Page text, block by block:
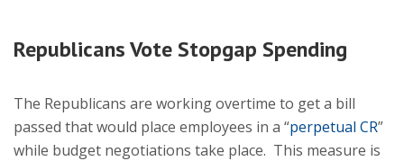
Republicans Vote Stopgap Spending
The Republicans are working overtime to get a bill
passed that would place employees in a “perpetual CR”
while budget negotiations take place. This measure is